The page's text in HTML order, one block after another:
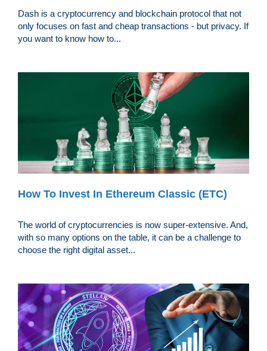
Dash is a cryptocurrency and blockchain protocol that not
only focuses on fast and cheap transactions - but privacy. If
you want to know how to...
How To Invest In Ethereum Classic (ETC)
The world of cryptocurrencies is now super-extensive. And,
with so many options on the table, it can be a challenge to
choose the right digital asset...